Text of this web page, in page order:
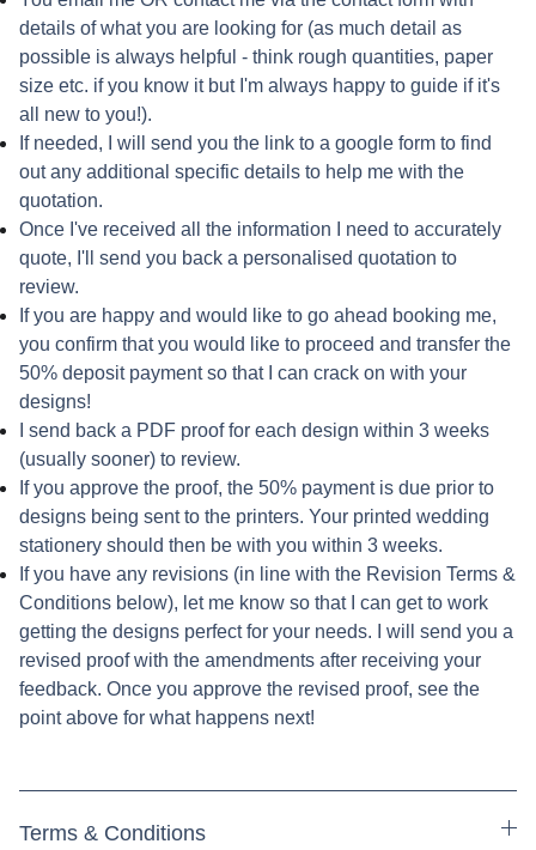
details of what you are looking for (as much detail as
possible is always helpful - think rough quantities, paper
size etc. if you know it but I'm always happy to guide if it's
all new to you!).
If needed, I will send you the link to a google form to find
out any additional specific details to help me with the
quotation.
Once I've received all the information I need to accurately
quote, I'll send you back a personalised quotation to
review.
If you are happy and would like to go ahead booking me,
you confirm that you would like to proceed and transfer the
50% deposit payment so that I can crack on with your
designs!
I send back a PDF proof for each design within 3 weeks
(usually sooner) to review.
If you approve the proof, the 50% payment is due prior to
designs being sent to the printers. Your printed wedding
stationery should then be with you within 3 weeks.
If you have any revisions (in line with the Revision Terms &
Conditions below), let me know so that I can get to work
getting the designs perfect for your needs. I will send you a
revised proof with the amendments after receiving your
feedback. Once you approve the revised proof, see the
point above for what happens next!
Terms & Conditions